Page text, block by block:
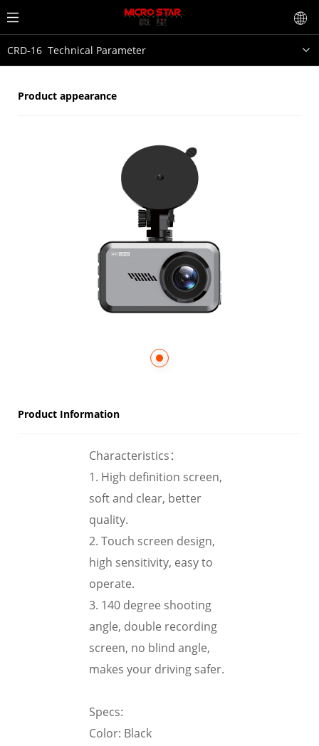
CRD-16 Technical Parameter
Product appearance
Product Information
Characteristics：
1. High definition screen,
soft and clear, better
quality.
2. Touch screen design,
high sensitivity, easy to
operate.
3. 140 degree shooting
angle, double recording
screen, no blind angle,
makes your driving safer.
Specs:
Color: Black